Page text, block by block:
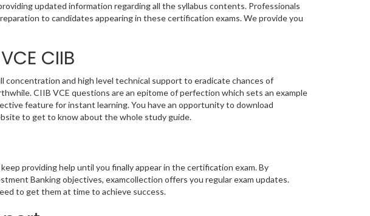
updated information regarding all the syllabus contents. Professionals
to candidates appearing in these certification exams. We provide you
CIIB
concentration and high level technical support to eradicate chances of
CIIB VCE questions are an epitome of perfection which sets an example
feature for instant learning. You have an opportunity to download
to get to know about the whole study guide.
providing help until you finally appear in the certification exam. By
Banking objectives, examcollection offers you regular exam updates.
to get them at time to achieve success.